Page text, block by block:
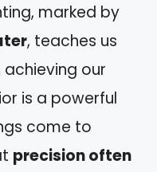
marked by
, teaches us
our
is a powerful
come to
precision often